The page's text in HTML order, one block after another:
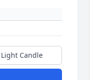
Light Candle